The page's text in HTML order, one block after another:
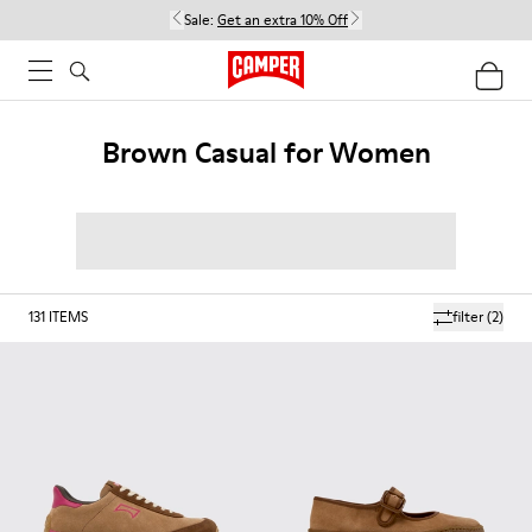
Sale: Get an extra 10% Off
Brown Casual for Women
filter(2)
131 ITEMS